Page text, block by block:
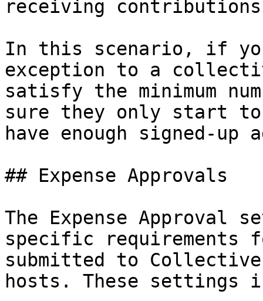
receiving
In this scenario, if
exception to a
satisfy the minimum
sure they only start
have enough signed-up
## Expense Approvals
The Expense Approval
specific requirements
submitted to
hosts. These settings